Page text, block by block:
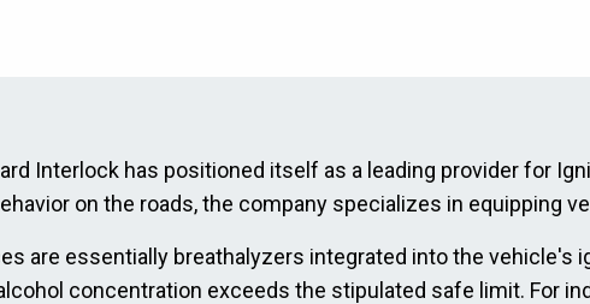
Interlock has positioned itself as a leading provider for
on the roads, the company specializes in equipping
are essentially breathalyzers integrated into the vehicle's
concentration exceeds the stipulated safe limit. For